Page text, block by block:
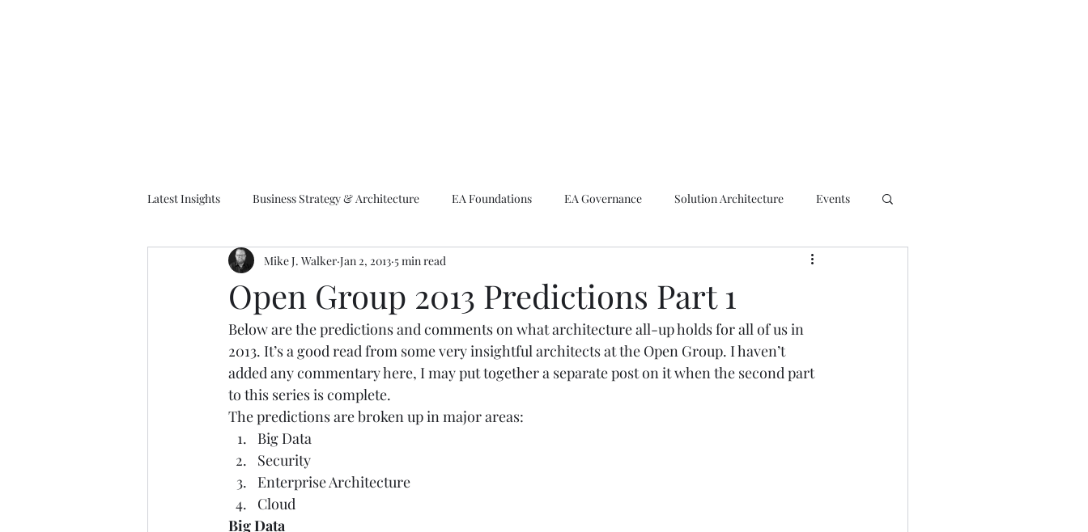
Latest Insights Business Strategy & Architecture EA Foundations EA Governance Solution Architecture Events
EA Frameworks Information Architecture
Open Group 2013 Predictions Part 1
Mike J. Walker Jan 2, 2013 5 min read
Below are the predictions and comments on what architecture all-up holds for all of us in
2013. It’s a good read from some very insightful architects at the Open Group. I haven’t
added any commentary here, I may put together a separate post on it when the second part
to this series is complete.
The predictions are broken up in major areas:
Big Data
Security
Enterprise Architecture
Cloud
Big Data